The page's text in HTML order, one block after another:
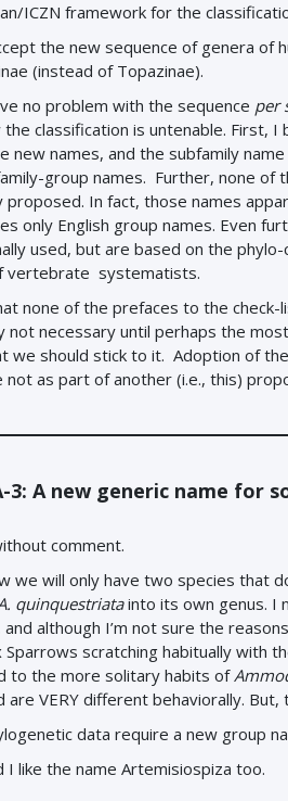
ICZN framework for the
the new sequence of genera of
(instead of Topazinae).
no problem with the sequence per
the classification is untenable.
new names, and the subfamily
group names. Further, none of
proposed. In fact, those names
only English group names. Even
used, but are based on the
vertebrate systematists.
none of the prefaces to the
not necessary until perhaps the
we should stick to it. Adoption of
not as part of another (i.e., this)
3: A new generic name for
comment.
we will only have two species that
quinquestriatainto its own genus. I
and although I’m not sure the
Sparrows scratching habitually
to the more solitary habits of
are VERY different behaviorally.
data require a new group
I like the name Artemisiospiza too.